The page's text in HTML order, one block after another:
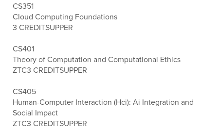
CS351
Cloud Computing Foundations
3 CREDITSUPPER
CS401
Theory of Computation and Computational Ethics
ZTC3 CREDITSUPPER
CS405
Human-Computer Interaction (Hci): Ai Integration and
Social Impact
ZTC3 CREDITSUPPER